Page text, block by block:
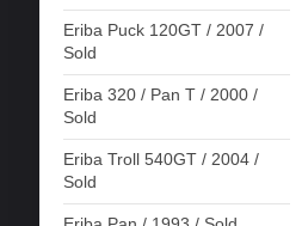
Eriba Puck 120GT / 2007 /
Sold
Eriba 320 / Pan T / 2000 /
Sold
Eriba Troll 540GT / 2004 /
Sold